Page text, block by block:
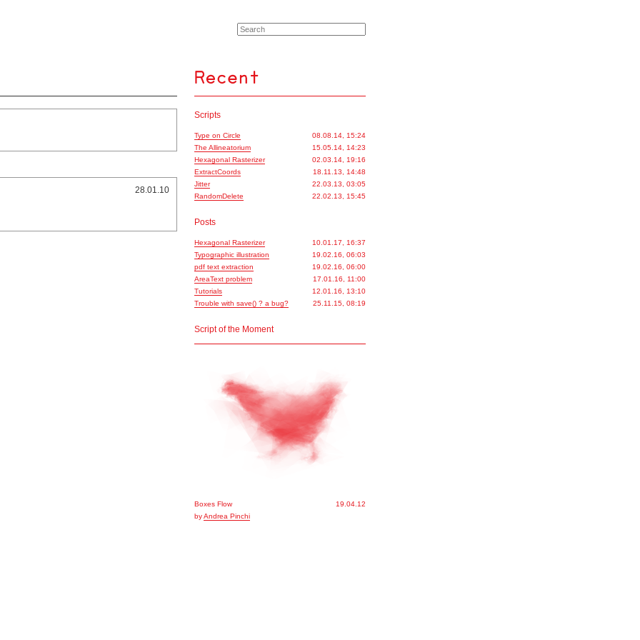
28.01.10
Scripts
Type on Circle
08.08.14, 15:24
The Allineatorium
15.05.14, 14:23
Hexagonal Rasterizer
02.03.14, 19:16
ExtractCoords
18.11.13, 14:48
Jitter
22.03.13, 03:05
RandomDelete
22.02.13, 15:45
Posts
Hexagonal Rasterizer
10.01.17, 16:37
Typographic illustration
19.02.16, 06:03
pdf text extraction
19.02.16, 06:00
AreaText problem
17.01.16, 11:00
Tutorials
12.01.16, 13:10
Trouble with save() ? a bug?
25.11.15, 08:19
Script of the Moment
Boxes Flow
19.04.12
byAndrea Pinchi